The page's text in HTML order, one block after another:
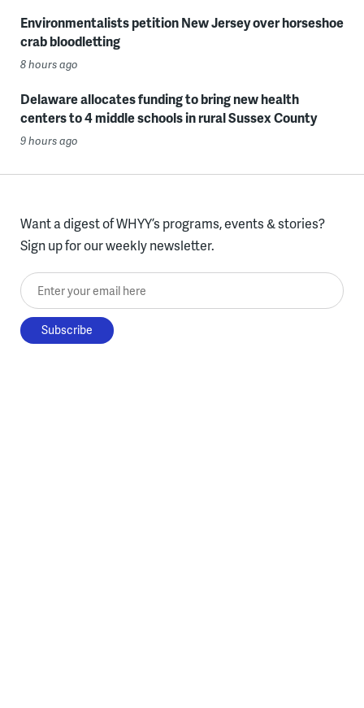
Environmentalists petition New Jersey over horseshoe
crab bloodletting
8 hours ago
Delaware allocates funding to bring new health
centers to 4 middle schools in rural Sussex County
9 hours ago
Want a digest of WHYY’s programs, events & stories?
Sign up for our weekly newsletter.
Enter your email here